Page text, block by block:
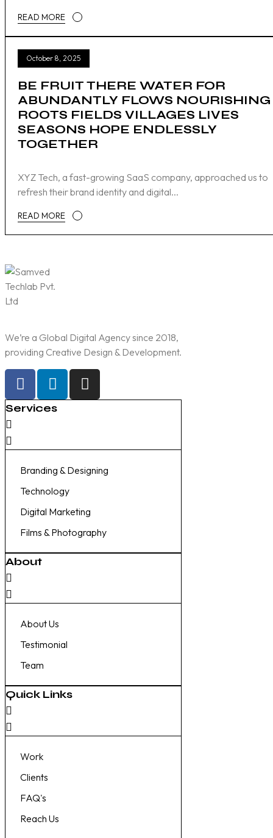
READ MORE
October 8, 2025
BE FRUIT THERE WATER FOR
ABUNDANTLY FLOWS NOURISHING
ROOTS FIELDS VILLAGES LIVES
SEASONS HOPE ENDLESSLY
TOGETHER
XYZ Tech, a fast-growing SaaS company, approached us to
refresh their brand identity and digital...
READ MORE
We’re a Global Digital Agency since 2018,
providing Creative Design & Development.
Services
Branding & Designing
Technology
Digital Marketing
Films & Photography
About
About Us
Testimonial
Team
Quick Links
Work
Clients
FAQ's
Reach Us